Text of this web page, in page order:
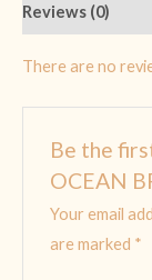
Reviews (0)
There are no
Be the
OCEAN
Your email
are marked *